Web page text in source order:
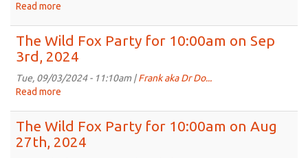
17th,
2024
Read more
Wild
Fox
Party
for
10th,
2024
The Wild Fox Party for 10:00am on Sep
3rd, 2024
Tue, 09/03/2024 - 11:10am |Frank aka Dr Do...
Read more
Wild
Fox
Party
The Wild Fox Party for 10:00am on Aug
27th, 2024